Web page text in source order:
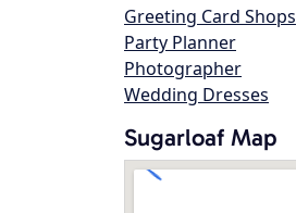
Greeting Card Shops
Party Planner
Photographer
Wedding Dresses
Sugarloaf Map